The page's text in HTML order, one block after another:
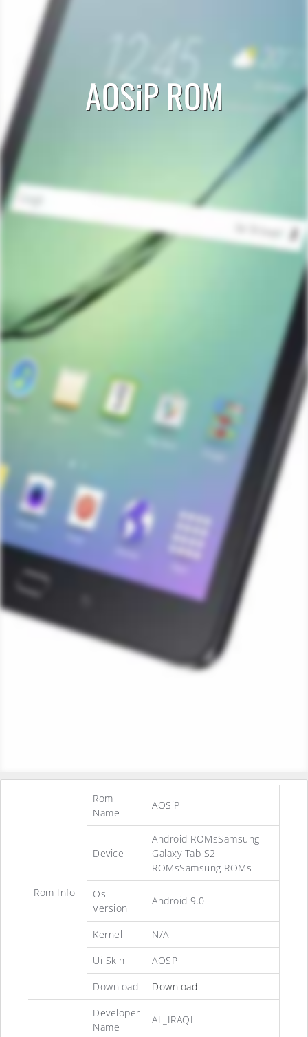
AOSiP ROM
Rom Info
Rom
Name
AOSiP
Device
Android ROMsSamsung
Galaxy Tab S2
ROMsSamsung ROMs
Os
Version
Android 9.0
Kernel
N/A
Ui Skin
AOSP
Download
Download
Developer
Name
AL_IRAQI